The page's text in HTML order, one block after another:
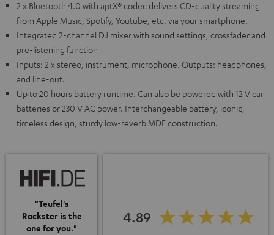
2 x Bluetooth 4.0 with aptX® codec delivers CD-quality streaming
from Apple Music, Spotify, Youtube, etc. via your smartphone.
Integrated 2-channel DJ mixer with sound settings, crossfader and
pre-listening function
Inputs: 2 x stereo, instrument, microphone. Outputs: headphones,
and line-out.
Up to 20 hours battery runtime. Can also be powered with 12 V car
batteries or 230 V AC power. Interchangeable battery, iconic,
timeless design, sturdy low-reverb MDF construction.
"Teufel's
Rockster is the
one for you."
4.89